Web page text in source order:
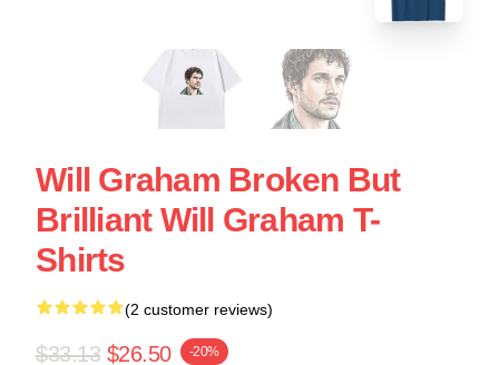
Will Graham Broken But
Brilliant Will Graham T-
Shirts
(2 customer reviews)
$33.13 $26.50 -20%